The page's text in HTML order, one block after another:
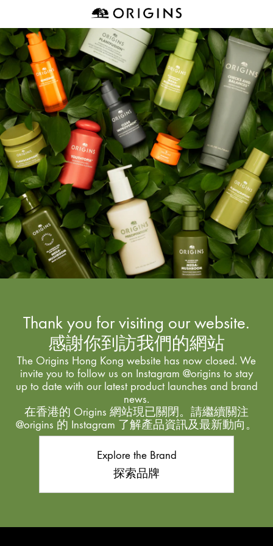
Thank you for visiting our website.
感謝你到訪我們的網站
The Origins Hong Kong website has now closed. We
invite you to follow us on Instagram @origins to stay
up to date with our latest product launches and brand
news.
在香港的 Origins 網站現已關閉。請繼續關注
@origins 的 Instagram 了解產品資訊及最新動向。
Explore the Brand
探索品牌